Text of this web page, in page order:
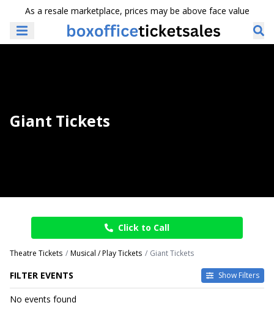
As a resale marketplace, prices may be above face value
Giant Tickets
Click to Call
Theatre Tickets Musical / Play Tickets Giant Tickets
FILTER EVENTS Show Filters
DATES
No events found